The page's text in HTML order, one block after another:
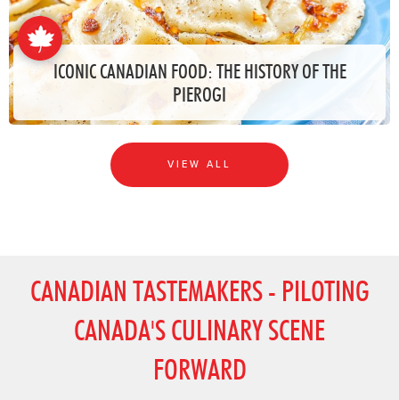
ICONIC CANADIAN FOOD: THE HISTORY OF THE
PIEROGI
VIEW ALL
CANADIAN TASTEMAKERS - PILOTING
CANADA'S CULINARY SCENE
FORWARD